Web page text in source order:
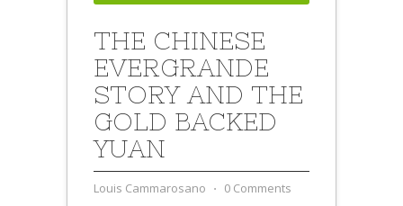
THE CHINESE
EVERGRANDE
STORY AND THE
GOLD BACKED
YUAN
Louis Cammarosano ⋅ 0 Comments